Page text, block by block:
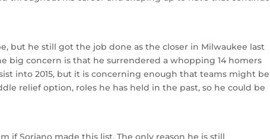
but he still got the job done as the closer in Milwaukee last
big concern is that he surrendered a whopping 14 homers
into 2015, but it is concerning enough that teams might be
relief option, roles he has held in the past, so he could be
if Soriano made this list. The only reason he is still